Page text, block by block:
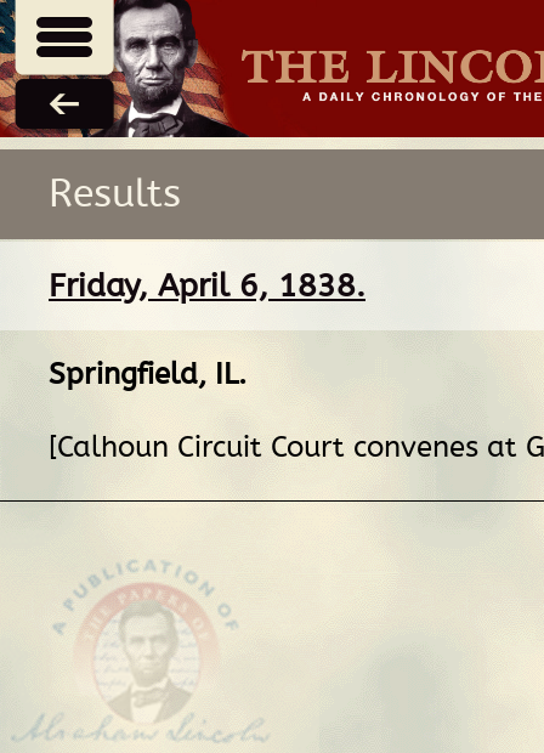
Results
Friday, April 6, 1838.
Springfield, IL.
[Calhoun Circuit Court convenes at